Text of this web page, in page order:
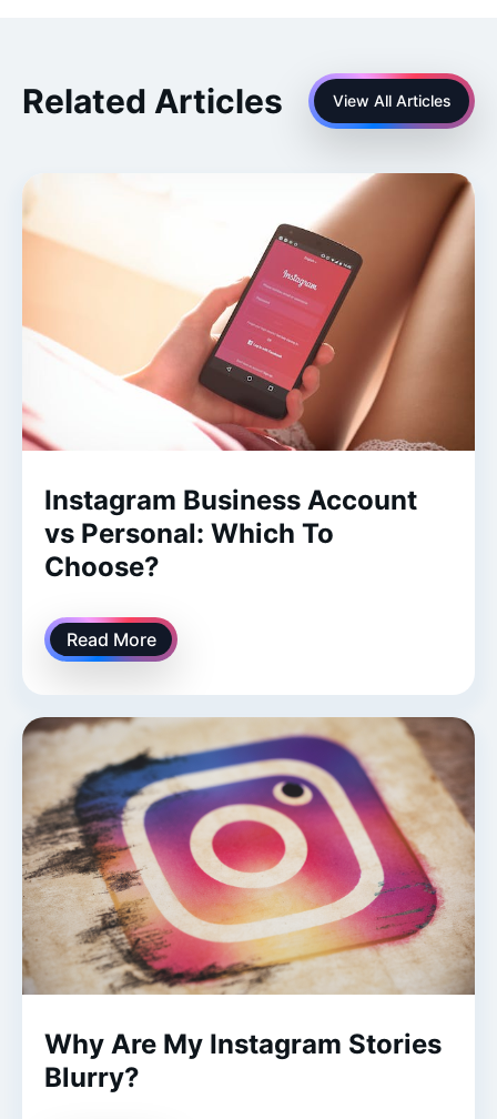
Related Articles View All Articles
Instagram Business Account
vs Personal: Which To
Choose?
Read More
Why Are My Instagram Stories
Blurry?